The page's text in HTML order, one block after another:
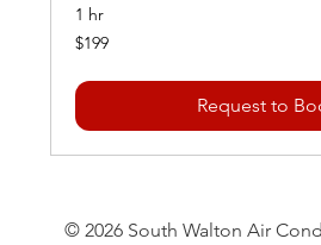
1 hr
199
US
$199
Request to
© 2026 South Walton Air